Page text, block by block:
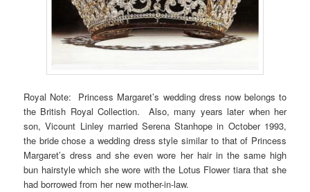
Royal Note: Princess Margaret’s wedding dress now belongs to
the British Royal Collection. Also, many years later when her
son, Vicount Linley married Serena Stanhope in October 1993,
the bride chose a wedding dress style similar to that of Princess
Margaret’s dress and she even wore her hair in the same high
bun hairstyle which she wore with the Lotus Flower tiara that she
had borrowed from her new mother-in-law.